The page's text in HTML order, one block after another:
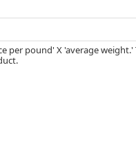
per pound' X 'average